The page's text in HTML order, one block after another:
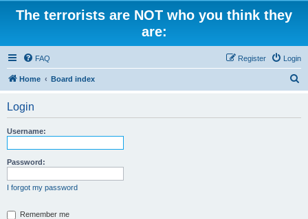
The terrorists are NOT who you think they
are:
FAQ Login
Register
Home Board index
Login
Username:
Password:
I forgot my password
Remember me